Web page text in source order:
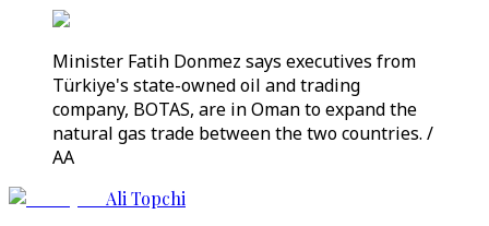
Minister Fatih Donmez says executives from
Türkiye's state-owned oil and trading
company, BOTAS, are in Oman to expand the
natural gas trade between the two countries. /
AA
Ali Topchi